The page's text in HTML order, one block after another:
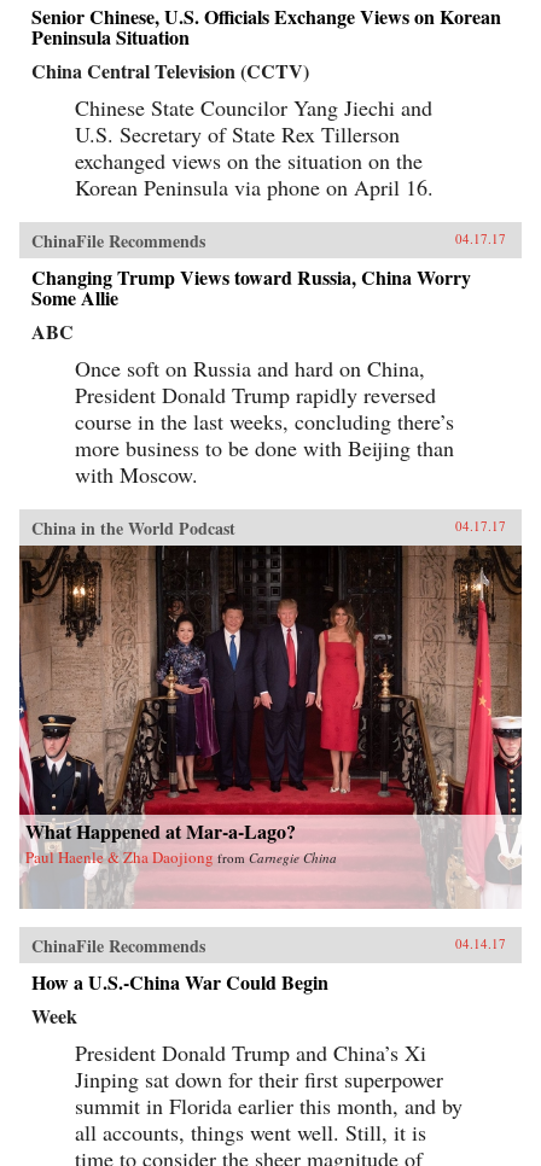
Senior Chinese, U.S. Officials Exchange Views on Korean
Peninsula Situation
China Central Television (CCTV)
Chinese State Councilor Yang Jiechi and
U.S. Secretary of State Rex Tillerson
exchanged views on the situation on the
Korean Peninsula via phone on April 16.
ChinaFile Recommends 04.17.17
Changing Trump Views toward Russia, China Worry
Some Allie
ABC
Once soft on Russia and hard on China,
President Donald Trump rapidly reversed
course in the last weeks, concluding there’s
more business to be done with Beijing than
with Moscow.
China in the World Podcast 04.17.17
What Happened at Mar-a-Lago?
Paul Haenle & Zha Daojiong from Carnegie China
ChinaFile Recommends 04.14.17
How a U.S.-China War Could Begin
Week
President Donald Trump and China’s Xi
Jinping sat down for their first superpower
summit in Florida earlier this month, and by
all accounts, things went well. Still, it is
time to consider the sheer magnitude of